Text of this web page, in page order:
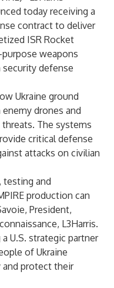
today receiving a
contract to deliver
ISR Rocket
weapons
defense
Ukraine ground
drones and
The systems
critical defense
attacks on civilian
testing and
production can
President,
L3Harris.
U.S. strategic partner
of Ukraine
protect their